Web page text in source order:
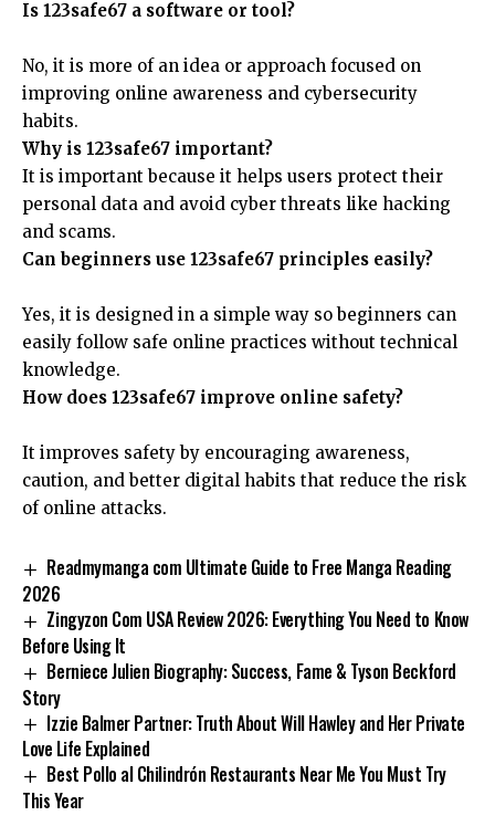
Is 123safe67 a software or tool?
No, it is more of an idea or approach focused on
improving online awareness and cybersecurity
habits.
Why is 123safe67 important?
It is important because it helps users protect their
personal data and avoid cyber threats like hacking
and scams.
Can beginners use 123safe67 principles easily?
Yes, it is designed in a simple way so beginners can
easily follow safe online practices without technical
knowledge.
How does 123safe67 improve online safety?
It improves safety by encouraging awareness,
caution, and better digital habits that reduce the risk
of online attacks.
Readmymanga com Ultimate Guide to Free Manga Reading
2026
Zingyzon Com USA Review 2026: Everything You Need to Know
Before Using It
Berniece Julien Biography: Success, Fame & Tyson Beckford
Story
Izzie Balmer Partner: Truth About Will Hawley and Her Private
Love Life Explained
Best Pollo al Chilindrón Restaurants Near Me You Must Try
This Year